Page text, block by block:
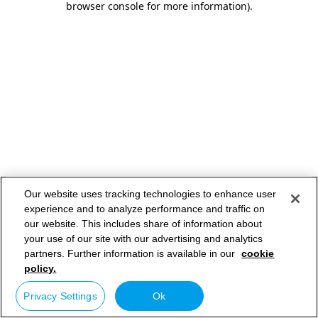
browser console for more information).
Our website uses tracking technologies to enhance user
experience and to analyze performance and traffic on
our website. This includes share of information about
your use of our site with our advertising and analytics
partners. Further information is available in our cookie
policy.
Privacy Settings Ok